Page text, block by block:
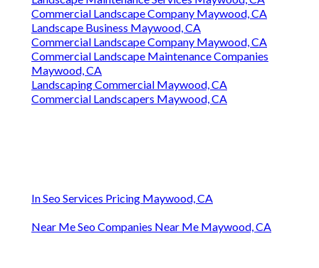
Commercial Landscape Company Maywood, CA
Landscape Business Maywood, CA
Commercial Landscape Company Maywood, CA
Commercial Landscape Maintenance Companies
Maywood, CA
Landscaping Commercial Maywood, CA
Commercial Landscapers Maywood, CA
In Seo Services Pricing Maywood, CA
Near Me Seo Companies Near Me Maywood, CA